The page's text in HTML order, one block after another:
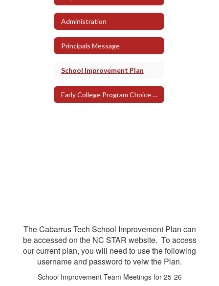
Administration
Principals Message
School Improvement Plan
Early College Program Choice Expectations
The Cabarrus Tech School Improvement Plan can
be accessed on the NC STAR website. To access
our current plan, you will need to use the following
username and password to veiw the Plan.
School Improvement Team Meetings for 25-26